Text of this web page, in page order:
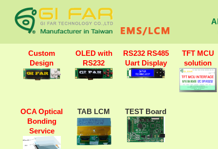
Custom
Design
OLED with
RS232
RS232 RS485
Uart Display
TFT MCU
solution
OCA Optical
Bonding
Service
TAB LCM TEST Board